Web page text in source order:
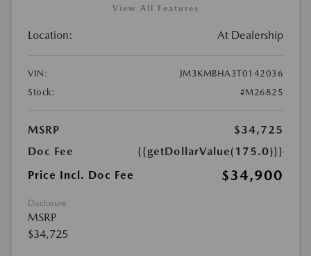
View All Features
Location: At Dealership
VIN:
JM3KMBHA3T0142036
Stock:
#M26825
MSRP
$34,725
Doc Fee
{{getDollarValue(175.0)}}
Price Incl. Doc Fee
$34,900
Disclosure
MSRP
$34,725